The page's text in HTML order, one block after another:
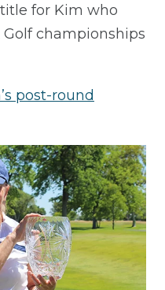
for Kim who
championships
post-round